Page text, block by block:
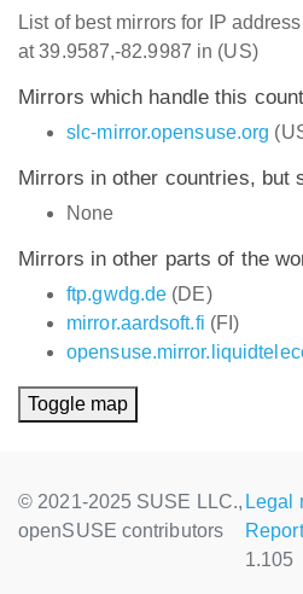
List of best mirrors for IP
at 39.9587,-82.9987 in (US)
Mirrors which handle this
slc-mirror.opensuse.org
Mirrors in other countries, but
None
Mirrors in other parts of the
ftp.gwdg.de (DE)
mirror.aardsoft.fi (FI)
Toggle map
© 2021-2025 SUSE LLC.,
openSUSE contributors
Legal
1.105